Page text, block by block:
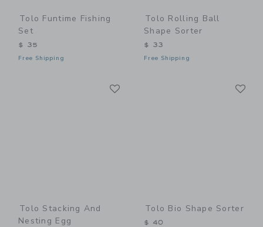
Tolo Funtime Fishing
Set
$ 35
Free Shipping
Tolo Rolling Ball
Shape Sorter
$ 33
Free Shipping
Tolo Stacking And
Nesting Egg
Tolo Bio Shape Sorter
$ 40